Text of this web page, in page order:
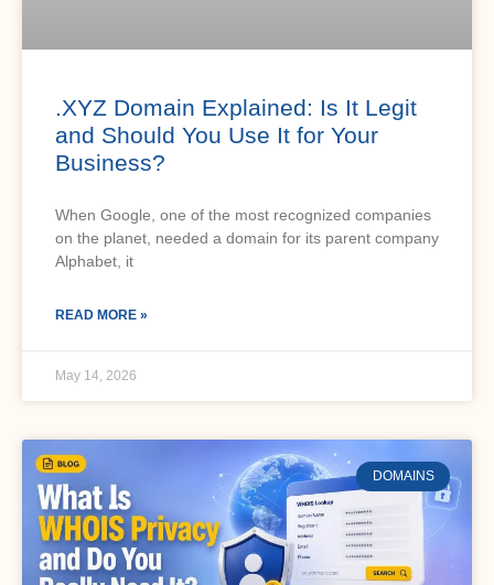
.XYZ Domain Explained: Is It Legit
and Should You Use It for Your
Business?
When Google, one of the most recognized companies
on the planet, needed a domain for its parent company
Alphabet, it
READ MORE »
May 14, 2026
DOMAINS